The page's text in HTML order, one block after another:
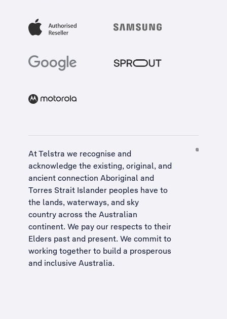
At Telstra we recognise and
acknowledge the existing, original, and
ancient connection Aboriginal and
Torres Strait Islander peoples have to
the lands, waterways, and sky
country across the Australian
continent. We pay our respects to their
Elders past and present. We commit to
working together to build a prosperous
and inclusive Australia.